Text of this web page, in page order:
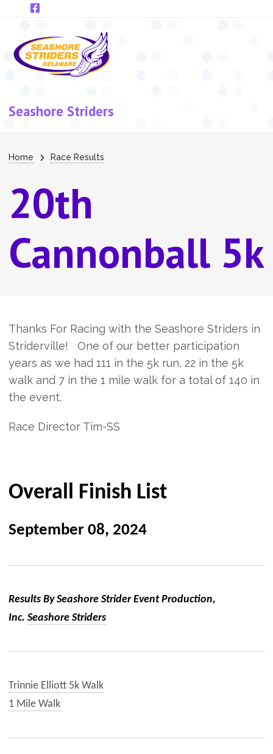
Skip to main content
Seashore Striders
Breadcrumb
Home Race Results
20th
Cannonball 5k
Thanks For Racing with the Seashore Striders in
Striderville! One of our better participation
years as we had 111 in the 5k run, 22 in the 5k
walk and 7 in the 1 mile walk for a total of 140 in
the event.
Race Director Tim-SS
Overall Finish List
September 08, 2024
Results By Seashore Strider Event Production,
Inc. Seashore Striders
Trinnie Elliott 5k Walk
1 Mile Walk